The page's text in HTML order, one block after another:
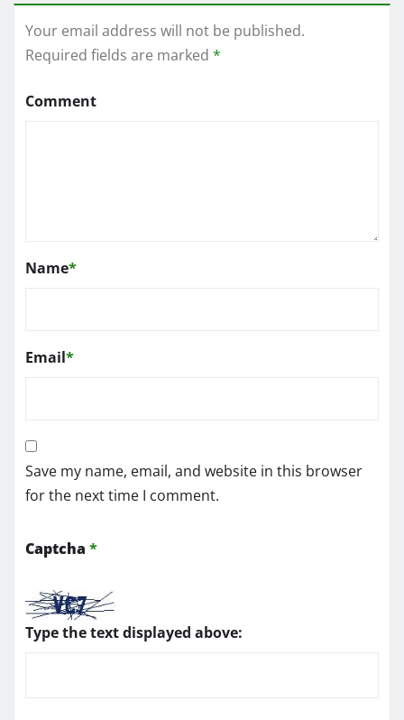
Your email address will not be published.
Required fields are marked *
Comment
Name*
Email*
Save my name, email, and website in this browser
for the next time I comment.
Captcha *
Type the text displayed above: